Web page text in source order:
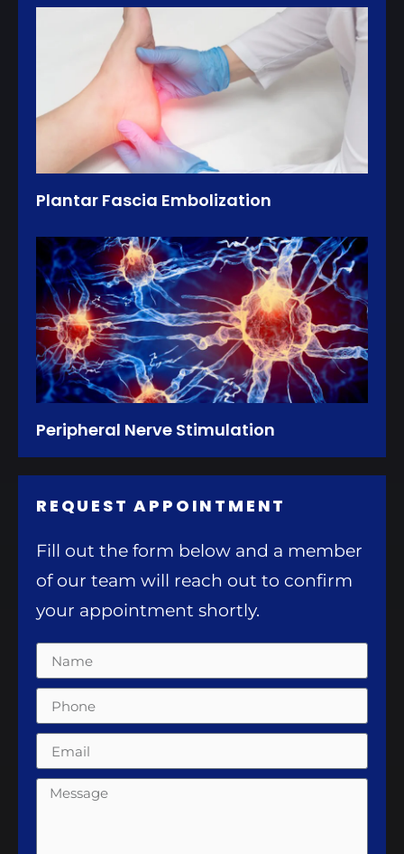
Plantar Fascia Embolization
Peripheral Nerve Stimulation
REQUEST APPOINTMENT
Fill out the form below and a member
of our team will reach out to confirm
your appointment shortly.